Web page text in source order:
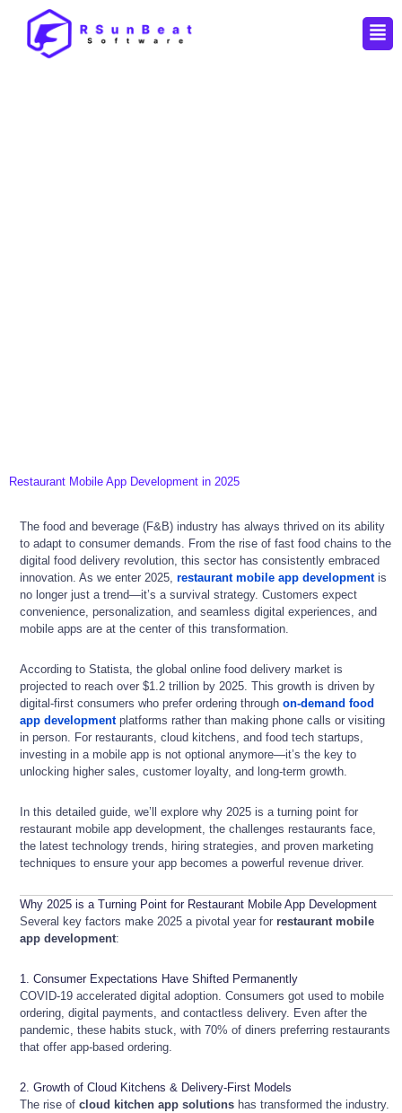
Pankaj/September 5, 2025
Restaurant Mobile App Development in 2025
The food and beverage (F&B) industry has always thrived on its ability
to adapt to consumer demands. From the rise of fast food chains to the
digital food delivery revolution, this sector has consistently embraced
innovation. As we enter 2025, restaurant mobile app development is
no longer just a trend—it’s a survival strategy. Customers expect
convenience, personalization, and seamless digital experiences, and
mobile apps are at the center of this transformation.
According to Statista, the global online food delivery market is
projected to reach over $1.2 trillion by 2025. This growth is driven by
digital-first consumers who prefer ordering through on-demand food
app developmentplatforms rather than making phone calls or visiting
in person. For restaurants, cloud kitchens, and food tech startups,
investing in a mobile app is not optional anymore—it’s the key to
unlocking higher sales, customer loyalty, and long-term growth.
In this detailed guide, we’ll explore why 2025 is a turning point for
restaurant mobile app development, the challenges restaurants face,
the latest technology trends, hiring strategies, and proven marketing
techniques to ensure your app becomes a powerful revenue driver.
Why 2025 is a Turning Point for Restaurant Mobile App Development
Several key factors make 2025 a pivotal year for restaurant mobile
app development:
1. Consumer Expectations Have Shifted Permanently
COVID-19 accelerated digital adoption. Consumers got used to mobile
ordering, digital payments, and contactless delivery. Even after the
pandemic, these habits stuck, with 70% of diners preferring restaurants
that offer app-based ordering.
2. Growth of Cloud Kitchens & Delivery-First Models
The rise of cloud kitchen app solutions has transformed the industry.